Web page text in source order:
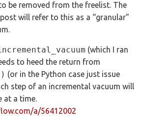
be removed from the freelist. The
will refer to this as a “granular”
(which I ran
to heed the return from
(or in the Python case just issue
step of an incremental vacuum will
at a time.
a/56412002